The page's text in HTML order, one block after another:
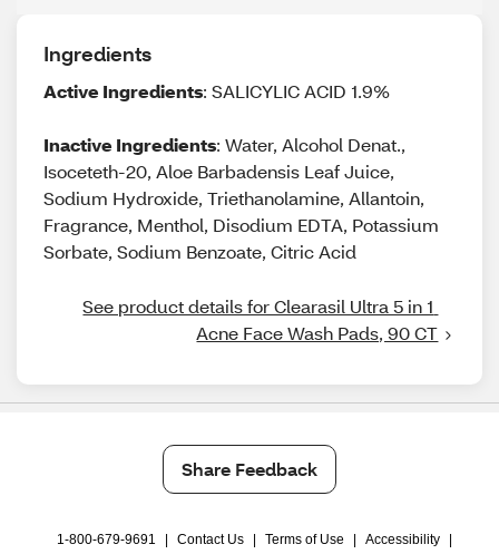
Ingredients
Active Ingredients: SALICYLIC ACID 1.9%
Inactive Ingredients: Water, Alcohol Denat.,
Isoceteth-20, Aloe Barbadensis Leaf Juice,
Sodium Hydroxide, Triethanolamine, Allantoin,
Fragrance, Menthol, Disodium EDTA, Potassium
Sorbate, Sodium Benzoate, Citric Acid
See product details for Clearasil Ultra 5 in 1
Acne Face Wash Pads, 90 CT
Share Feedback
1-800-679-9691 Contact Us Terms of Use Accessibility